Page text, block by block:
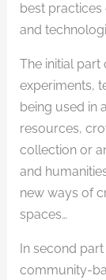
best practices
and
The initial part
experiments,
being used in
resources,
collection or
and
new ways of
spaces…
In second
community-